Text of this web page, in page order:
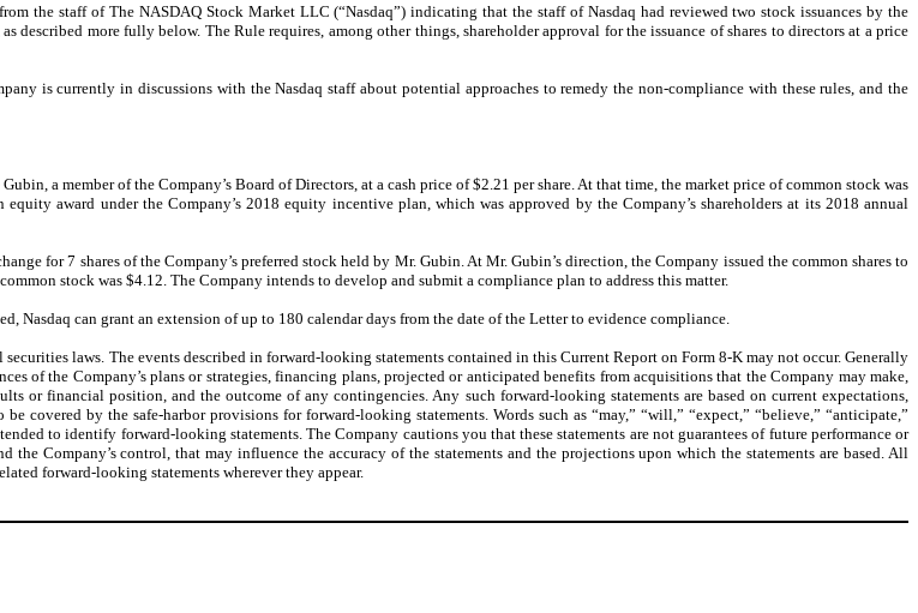
the staff of The NASDAQ Stock Market LLC (“Nasdaq”) indicating that the staff of Nasdaq had reviewed two stock issuances by the
described more fully below. The Rule requires, among other things, shareholder approval for the issuance of shares to directors at a price
is currently in discussions with the Nasdaq staff about potential approaches to remedy the non-compliance with these rules, and the
a member of the Company’s Board of Directors, at a cash price of $2.21 per share. At that time, the market price of common stock was
award under the Company’s 2018 equity incentive plan, which was approved by the Company’s shareholders at its 2018 annual
for 7 shares of the Company’s preferred stock held by Mr. Gubin. At Mr. Gubin’s direction, the Company issued the common shares to
stock was $4.12. The Company intends to develop and submit a compliance plan to address this matter.
Nasdaq can grant an extension of up to 180 calendar days from the date of the Letter to evidence compliance.
laws. The events described in forward-looking statements contained in this Current Report on Form 8-K may not occur. Generally
of the Company’s plans or strategies, financing plans, projected or anticipated benefits from acquisitions that the Company may make,
or financial position, and the outcome of any contingencies. Any such forward-looking statements are based on current expectations,
covered by the safe-harbor provisions for forward-looking statements. Words such as “may,” “will,” “expect,” “believe,” “anticipate,”
to identify forward-looking statements. The Company cautions you that these statements are not guarantees of future performance or
Company’s control, that may influence the accuracy of the statements and the projections upon which the statements are based. All
forward-looking statements wherever they appear.